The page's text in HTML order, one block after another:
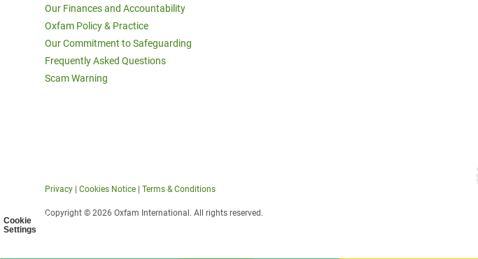
Cookie
Settings
Our Finances and Accountability
Oxfam Policy & Practice
Our Commitment to Safeguarding
Frequently Asked Questions
Scam Warning
Privacy Cookies Notice Terms & Conditions
Copyright © 2026 Oxfam International. All rights reserved.